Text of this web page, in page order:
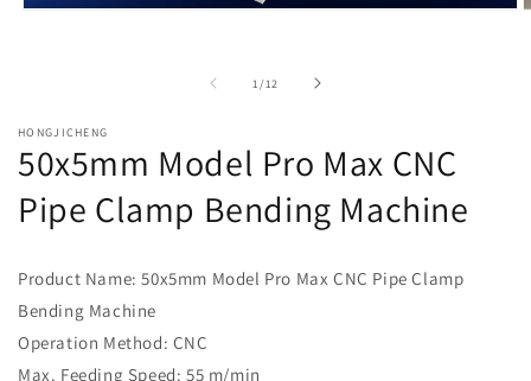
1 /of
12
HONGJICHENG
50x5mm Model Pro Max CNC
Pipe Clamp Bending Machine
Product Name: 50x5mm Model Pro Max CNC Pipe Clamp
Bending Machine
Operation Method: CNC
Max. Feeding Speed: 55 m/min